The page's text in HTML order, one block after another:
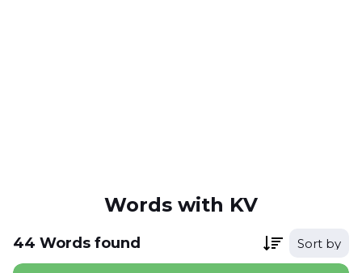
Words with KV
44 Words found Sort by